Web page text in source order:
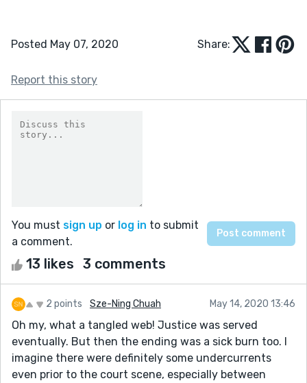
Posted May 07, 2020 Share:
Report this story
You must sign up or log in to submit
a comment.
13 likes 3 comments
2 points Sze-Ning Chuah May 14, 2020 13:46
Oh my, what a tangled web! Justice was served
eventually. But then the ending was a sick burn too. I
imagine there were definitely some undercurrents
even prior to the court scene, especially between